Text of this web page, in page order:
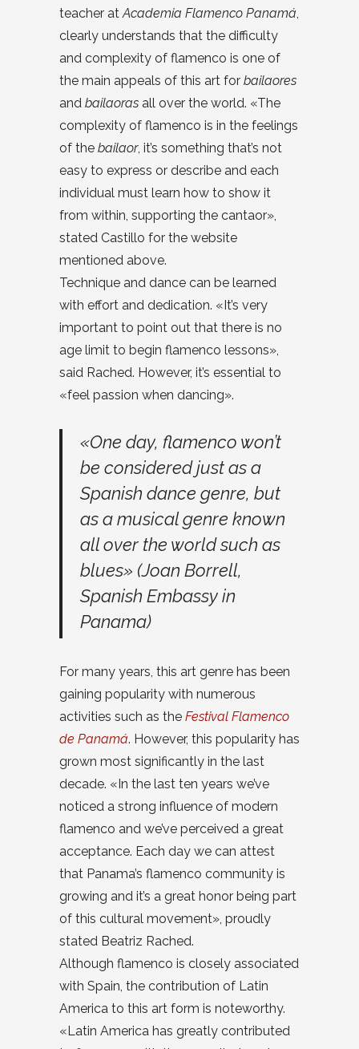
teacher atAcademia Flamenco Panamá,
clearly understands that the difficulty
and complexity of flamenco is one of
the main appeals of this art for bailaores
and bailaoras all over the world. «The
complexity of flamenco is in the feelings
of the bailaor, it’s something that’s not
easy to express or describe and each
individual must learn how to show it
from within, supporting the cantaor»,
stated Castillo for the website
mentioned above.
Technique and dance can be learned
with effort and dedication. «It’s very
important to point out that there is no
age limit to begin flamenco lessons»,
said Rached. However, it’s essential to
«feel passion when dancing».
«One day, flamenco won’t
be considered just as a
Spanish dance genre, but
as a musical genre known
all over the world such as
blues» (Joan Borrell,
Spanish Embassy in
Panama)
For many years, this art genre has been
gaining popularity with numerous
activities such as the Festival Flamenco
de Panamá. However, this popularity has
grown most significantly in the last
decade. «In the last ten years we’ve
noticed a strong influence of modern
flamenco and we’ve perceived a great
acceptance. Each day we can attest
that Panama’s flamenco community is
growing and it’s a great honor being part
of this cultural movement», proudly
stated Beatriz Rached.
Although flamenco is closely associated
with Spain, the contribution of Latin
America to this art form is noteworthy.
«Latin America has greatly contributed